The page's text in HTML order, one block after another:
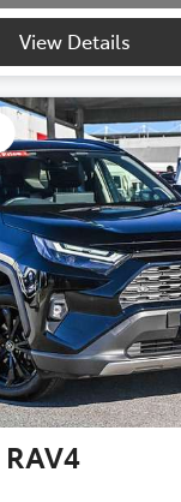
View Details
RAV4